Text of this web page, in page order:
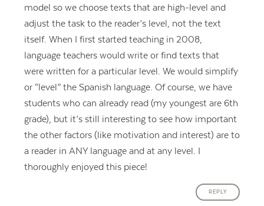
model so we choose texts that are high-level and
adjust the task to the reader’s level, not the text
itself. When I first started teaching in 2008,
language teachers would write or find texts that
were written for a particular level. We would simplify
or “level” the Spanish language. Of course, we have
students who can already read (my youngest are 6th
grade), but it’s still interesting to see how important
the other factors (like motivation and interest) are to
a reader in ANY language and at any level. I
thoroughly enjoyed this piece!
REPLY